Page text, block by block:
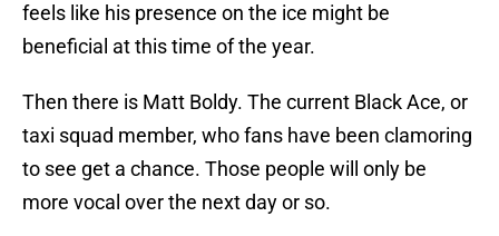
feels like his presence on the ice might be
beneficial at this time of the year.
Then there is Matt Boldy. The current Black Ace, or
taxi squad member, who fans have been clamoring
to see get a chance. Those people will only be
more vocal over the next day or so.